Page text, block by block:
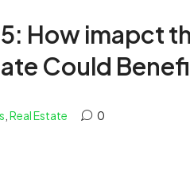
How imapct
Could
Real Estate 0